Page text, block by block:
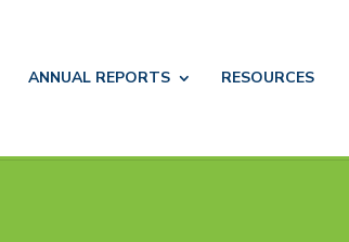
ANNUAL REPORTS RESOURCES